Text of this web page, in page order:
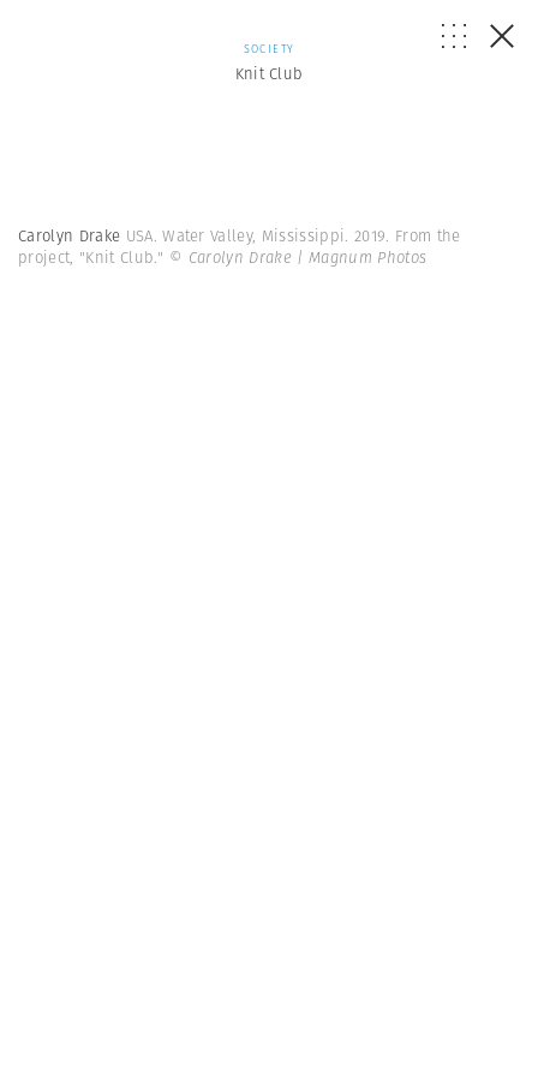
SOCIETY
Knit Club
Carolyn Drake USA. Water Valley, Mississippi. 2019. From the
project, "Knit Club." © Carolyn Drake | Magnum Photos